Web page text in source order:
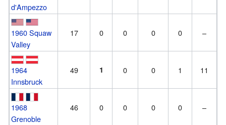
d'Ampezzo
1960 Squaw
Valley
17 0 0 0 0 –
1964
Innsbruck
49 1 0 0 1 11
1968
Grenoble
46 0 0 0 0 –